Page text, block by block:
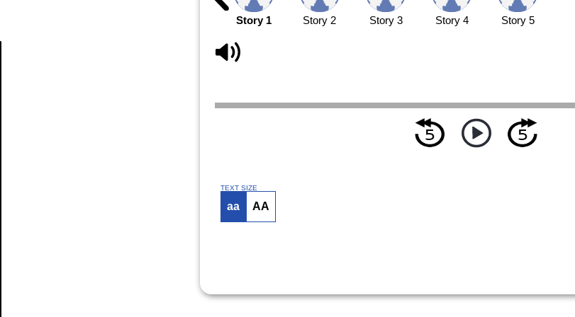
Story 1 Story 2 Story 3 Story 4 Story 5
TEXT SIZE
aa AA